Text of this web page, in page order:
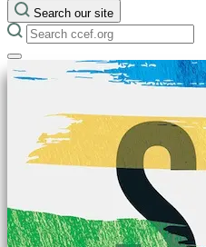
Search our site